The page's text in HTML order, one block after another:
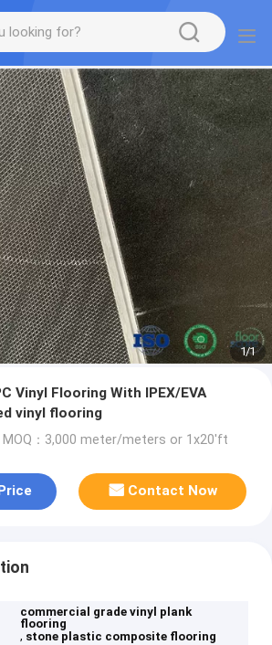
1/1
Vinyl Flooring With IPEX/EVA
vinyl flooring
MOQ：3,000 meter/meters or 1x20'ft
Contact Now
commercial grade vinyl plank
flooring
, stone plastic composite flooring